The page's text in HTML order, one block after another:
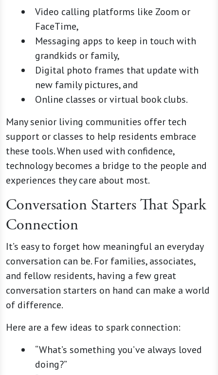
Video calling platforms like Zoom or
FaceTime,
Messaging apps to keep in touch with
grandkids or family,
Digital photo frames that update with
new family pictures, and
Online classes or virtual book clubs.
Many senior living communities offer tech
support or classes to help residents embrace
these tools. When used with confidence,
technology becomes a bridge to the people and
experiences they care about most.
Conversation Starters That Spark
Connection
It’s easy to forget how meaningful an everyday
conversation can be. For families, associates,
and fellow residents, having a few great
conversation starters on hand can make a world
of difference.
Here are a few ideas to spark connection:
“What’s something you’ve always loved
doing?”